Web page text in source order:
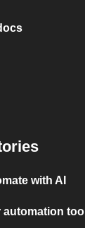
with AI
automation